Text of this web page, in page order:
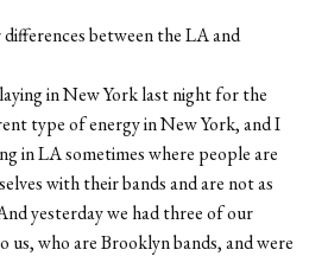
differences between the LA and
in New York last night for the
type of energy in New York, and I
in LA sometimes where people are
with their bands and are not as
yesterday we had three of our
us, who are Brooklyn bands, and were